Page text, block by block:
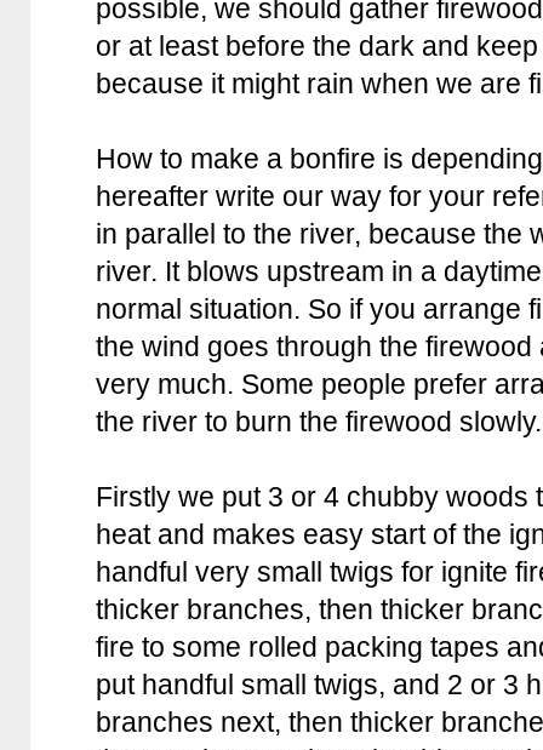
possible, we should gather
or at least before the dark and
because it might rain when we are
How to make a bonfire is
hereafter write our way for your
in parallel to the river, because the
river. It blows upstream in a
normal situation. So if you arrange
the wind goes through the
very much. Some people prefer
the river to burn the firewood slowly.
Firstly we put 3 or 4 chubby woods
heat and makes easy start of the
handful very small twigs for ignite
thicker branches, then thicker
fire to some rolled packing tapes
put handful small twigs, and 2 or 3
branches next, then thicker